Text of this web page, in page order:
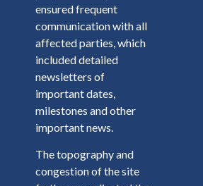
ensured frequent
communication with all
affected parties, which
included detailed
newsletters of
important dates,
milestones and other
important news.
The topography and
congestion of the site